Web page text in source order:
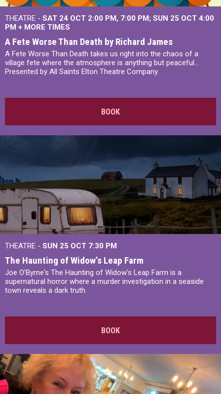
THEATRE - SAT 24 OCT 2:00 PM, 7:00 PM SUN 25 OCT 4:00
PM + MORE TIMES
A Fete Worse Than Death by Richard James
A Fete Worse Than Death takes us right into the chaos of a
village fete where the atmosphere is anything but peaceful...
Presented by All Saints Elton Theatre Company.
BOOK
THEATRE - SUN 25 OCT 7:30 PM
The Haunting of Widow’s Leap Farm
Joe O'Byrne's The Haunting of Widow's Leap Farm is a
supernatural horror where a murder investigation in a seaside
town reveals a dark truth.
BOOK